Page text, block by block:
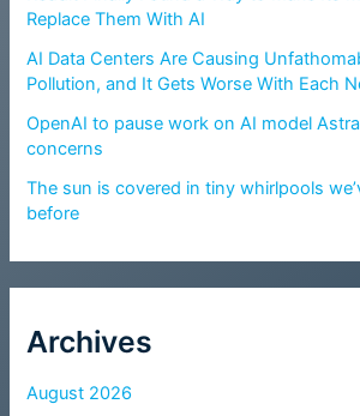
Replace Them With AI
AI Data Centers Are Causing
Pollution, and It Gets Worse With Each
OpenAI to pause work on AI model
concerns
The sun is covered in tiny whirlpools
before
Archives
August 2026